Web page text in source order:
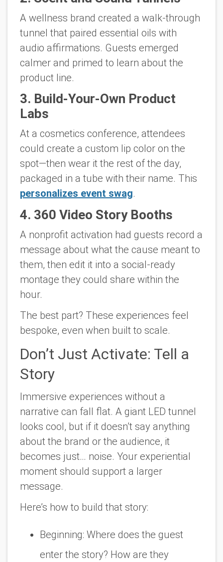
A wellness brand created a walk-through
tunnel that paired essential oils with
audio affirmations. Guests emerged
calmer and primed to learn about the
product line.
3. Build-Your-Own Product
Labs
At a cosmetics conference, attendees
could create a custom lip color on the
spot—then wear it the rest of the day,
packaged in a tube with their name. This
personalizes event swag.
4. 360 Video Story Booths
A nonprofit activation had guests record a
message about what the cause meant to
them, then edit it into a social-ready
montage they could share within the
hour.
The best part? These experiences feel
bespoke, even when built to scale.
Don’t Just Activate: Tell a
Story
Immersive experiences without a
narrative can fall flat. A giant LED tunnel
looks cool, but if it doesn’t say anything
about the brand or the audience, it
becomes just… noise. Your experiential
moment should support a larger
message.
Here’s how to build that story:
Beginning: Where does the guest
enter the story? How are they